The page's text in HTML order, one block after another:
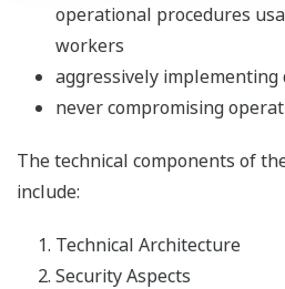
operational procedures
workers
aggressively
never compromising
The technical components of
include:
Technical Architecture
Security Aspects